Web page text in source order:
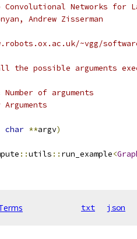
Networks for
Andrew Zisserman
~vgg/
the possible arguments
of arguments
char **argv)
::utils :: run_example<
txt json